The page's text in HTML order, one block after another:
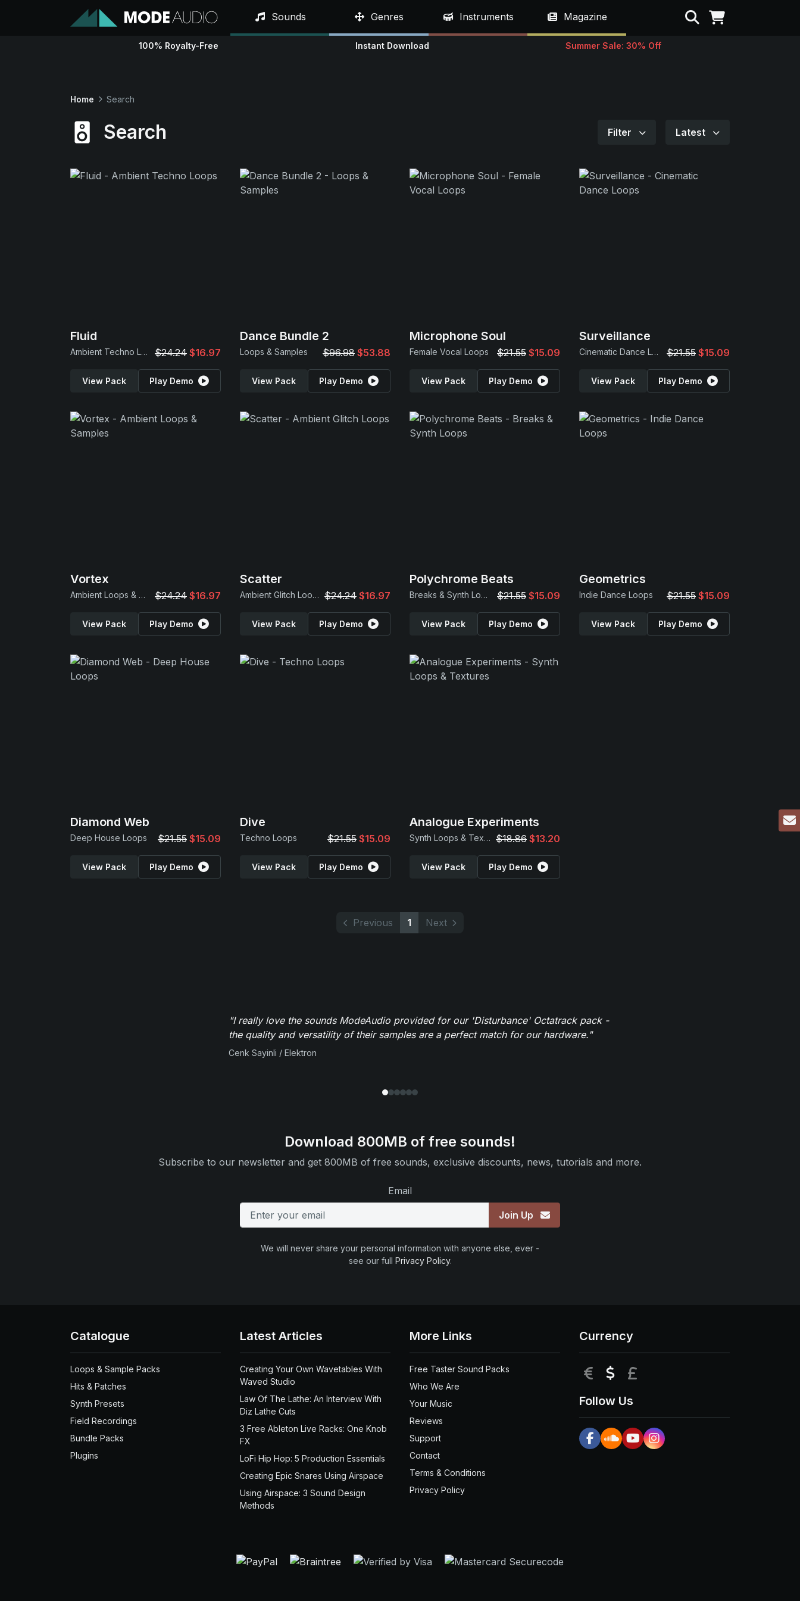
Sounds Genres Instruments Magazine Search
100% Royalty-Free Instant Download Summer Sale: 30% Off
Home Search
Search Filter Latest
Fluid
Ambient Techno Loops $24.24 $16.97
View Pack Play Demo
Dance Bundle 2
Loops & Samples $96.98 $53.88
View Pack Play Demo
Microphone Soul
Female Vocal Loops $21.55 $15.09
View Pack Play Demo
Surveillance
Cinematic Dance Loops $21.55 $15.09
View Pack Play Demo
Vortex
Ambient Loops & Samples $24.24 $16.97
View Pack Play Demo
Scatter
Ambient Glitch Loops $24.24 $16.97
View Pack Play Demo
Polychrome Beats
Breaks & Synth Loops $21.55 $15.09
View Pack Play Demo
Geometrics
Indie Dance Loops $21.55 $15.09
View Pack Play Demo
Diamond Web
Deep House Loops $21.55 $15.09
View Pack Play Demo
Dive
Techno Loops $21.55 $15.09
View Pack Play Demo
Analogue Experiments
Synth Loops & Textures $18.86 $13.20
View Pack Play Demo
Previous 1 Next
"I really love the sounds ModeAudio provided for our 'Disturbance' Octatrack pack -
the quality and versatility of their samples are a perfect match for our hardware."
Cenk Sayinli / Elektron
Download 800MB of free sounds!
Subscribe to our newsletter and get 800MB of free sounds, exclusive discounts, news, tutorials and more.
Email
Join Up
We will never share your personal information with anyone else, ever -
see our full Privacy Policy.
Catalogue
Loops & Sample Packs
Hits & Patches
Synth Presets
Field Recordings
Bundle Packs
Plugins
Latest Articles
Creating Your Own Wavetables With
Waved Studio
Law Of The Lathe: An Interview With
Diz Lathe Cuts
3 Free Ableton Live Racks: One Knob
FX
LoFi Hip Hop: 5 Production Essentials
Creating Epic Snares Using Airspace
Using Airspace: 3 Sound Design
Methods
More Links
Free Taster Sound Packs
Who We Are
Your Music
Reviews
Support
Contact
Terms & Conditions
Privacy Policy
Currency
EUR USD
Follow Us